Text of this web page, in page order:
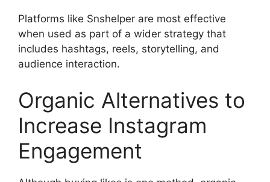
Platforms like Snshelper are most effective
when used as part of a wider strategy that
includes hashtags, reels, storytelling, and
audience interaction.
Organic Alternatives to
Increase Instagram
Engagement